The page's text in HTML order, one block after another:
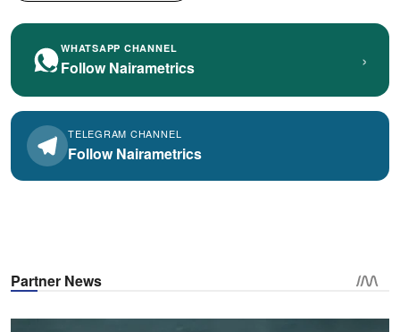
WHATSAPP CHANNEL
Follow Nairametrics ›
TELEGRAM CHANNEL
Follow Nairametrics